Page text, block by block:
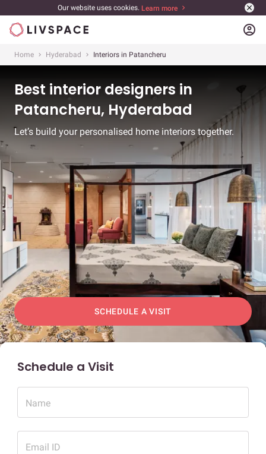
Our website uses cookies. Learn more
account_circle
Home Hyderabad Interiors in Patancheru
Best interior designers in
Patancheru, Hyderabad
Let’s build your personalised home interiors together.
SCHEDULE A VISIT
Schedule a Visit
Name
Email ID